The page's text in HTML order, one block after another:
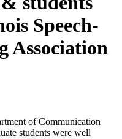
Speech-
Association
of Communication
students were well